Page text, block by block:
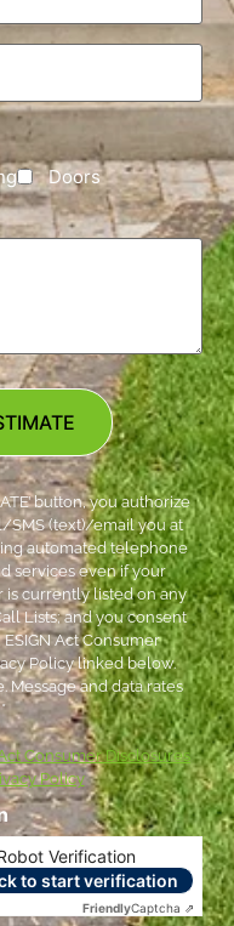
Doors
Verification
to start verification
FriendlyCaptcha ⇗
button, you authorize
SMS (text)/email you at
automated telephone
services even if your
currently listed on any
Lists; and you consent
Act Consumer
Policy linked below.
Message and data rates
Consumer Disclosures
Policy